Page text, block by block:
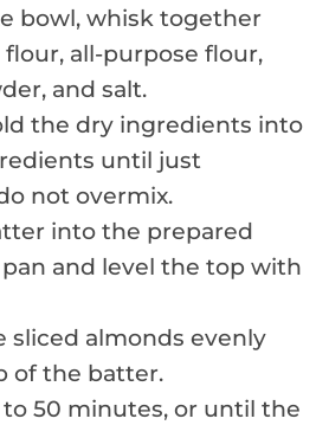
bowl, whisk together
all-purpose flour,
and salt.
the dry ingredients into
until just
not overmix.
into the prepared
and level the top with
sliced almonds evenly
of the batter.
to 50 minutes, or until the